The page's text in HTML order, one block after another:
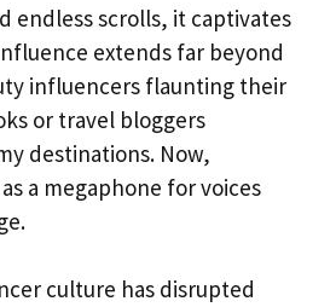
endless scrolls, it captivates
extends far beyond
influencers flaunting their
or travel bloggers
destinations. Now,
a megaphone for voices
culture has disrupted